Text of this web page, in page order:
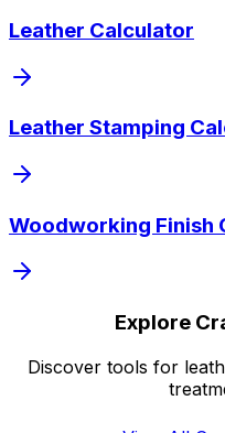
Leather Calculator
Leather Stamping
Woodworking Finish
Explore
Discover tools for